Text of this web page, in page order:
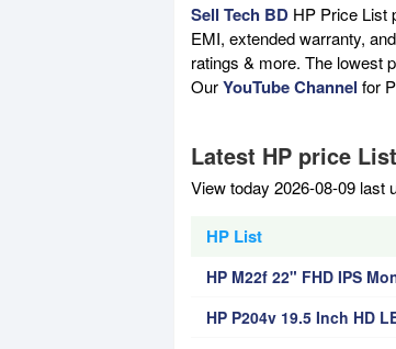
Sell Tech BD HP Price List
EMI, extended warranty,
ratings & more. The lowest
OurYouTube Channel for
Latest HP price
View today 2026-08-09 last
HP List
HP M22f 22" FHD IPS
HP P204v 19.5 Inch HD